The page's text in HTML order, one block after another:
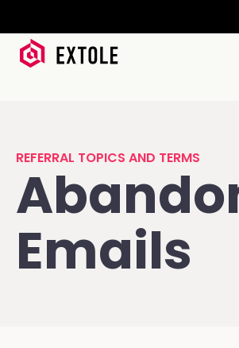
REFERRAL TOPICS AND TERMS
Emails